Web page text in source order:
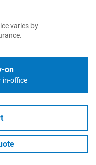
varies by
on
in-office